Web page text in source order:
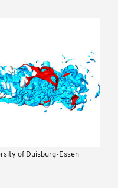
of Duisburg-Essen